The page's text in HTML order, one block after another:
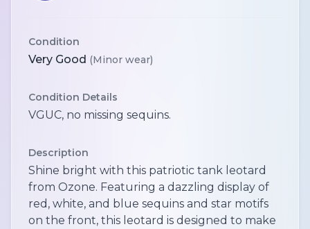
Condition
Very Good (Minor wear)
Condition Details
VGUC, no missing sequins.
Description
Shine bright with this patriotic tank leotard
from Ozone. Featuring a dazzling display of
red, white, and blue sequins and star motifs
on the front, this leotard is designed to make